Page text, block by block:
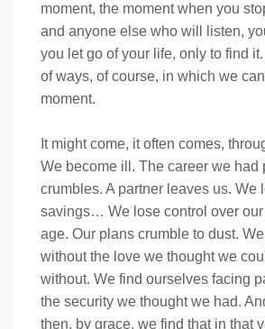
moment, the moment when you
and anyone else who will listen,
you let go of your life, only to find
of ways, of course, in which we
moment.
It might come, it often comes,
We become ill. The career we had
crumbles. A partner leaves us. We
savings… We lose control over
age. Our plans crumble to dust.
without the love we thought we
without. We find ourselves facing
the security we thought we had.
then, by grace, we find that in that